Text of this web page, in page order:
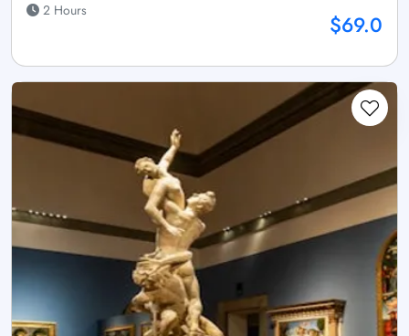
2 Hours
$69.0